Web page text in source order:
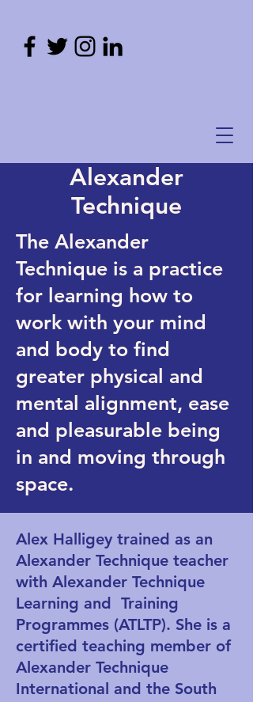
Alexander
Technique
The Alexander
Technique is a practice
for learning how to
work with your mind
and body to find
greater physical and
mental alignment, ease
and pleasurable being
in and moving through
space.
Alex Halligey trained as an
Alexander Technique teacher
with Alexander Technique
Learning and Training
Programmes (ATLTP). She is a
certified teaching member of
Alexander Technique
International and the South